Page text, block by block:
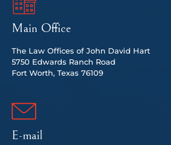
Main Office
The Law Offices of John David Hart
5750 Edwards Ranch Road
Fort Worth, Texas 76109
E-mail